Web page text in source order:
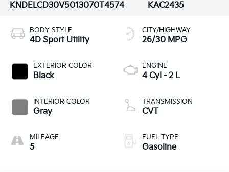
KNDELCD30V5013070T4574
KAC2435
BODY STYLE
4D Sport Utility
EXTERIOR COLOR
Black
INTERIOR COLOR
Gray
MILEAGE
5
CITY/HIGHWAY
26/30 MPG
ENGINE
4 Cyl - 2 L
TRANSMISSION
CVT
FUEL TYPE
Gasoline